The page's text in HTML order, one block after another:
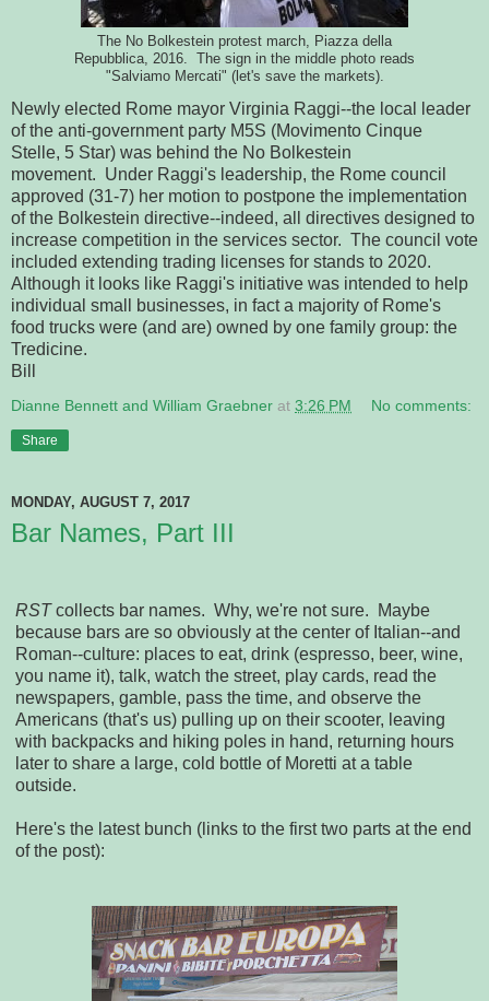
The No Bolkestein protest march, Piazza della
Repubblica, 2016. The sign in the middle photo reads
"Salviamo Mercati" (let's save the markets).
Newly elected Rome mayor Virginia Raggi--the local leader
of the anti-government party M5S (Movimento Cinque
Stelle, 5 Star) was behind the No Bolkestein
movement. Under Raggi's leadership, the Rome council
approved (31-7) her motion to postpone the implementation
of the Bolkestein directive--indeed, all directives designed to
increase competition in the services sector. The council vote
included extending trading licenses for stands to 2020.
Although it looks like Raggi's initiative was intended to help
individual small businesses, in fact a majority of Rome's
food trucks were (and are) owned by one family group: the
Tredicine.
Bill
Dianne Bennett and William Graebner at 3:26 PM No comments:
Share
MONDAY, AUGUST 7, 2017
Bar Names, Part III
RSTcollects bar names. Why, we're not sure. Maybe
because bars are so obviously at the center of Italian--and
Roman--culture: places to eat, drink (espresso, beer, wine,
you name it), talk, watch the street, play cards, read the
newspapers, gamble, pass the time, and observe the
Americans (that's us) pulling up on their scooter, leaving
with backpacks and hiking poles in hand, returning hours
later to share a large, cold bottle of Moretti at a table
outside.
Here's the latest bunch (links to the first two parts at the end
of the post):